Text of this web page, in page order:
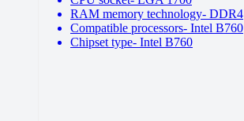
RAM memory technology- DDR4
Compatible processors- Intel B760
Chipset type- Intel B760